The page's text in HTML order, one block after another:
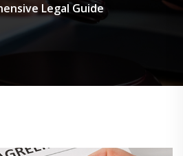
Legal Guide